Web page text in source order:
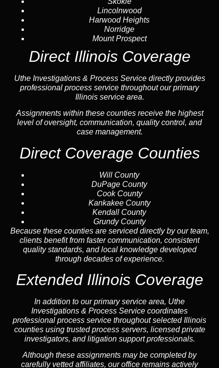
Lincolnwood
Harwood Heights
Norridge
Mount Prospect
Direct Illinois Coverage
Uthe Investigations & Process Service directly provides
professional process service throughout our primary
Illinois service area.
Assignments within these counties receive the highest
level of oversight, communication, quality control, and
case management.
Direct Coverage Counties
Will County
DuPage County
Cook County
Kankakee County
Kendall County
Grundy County
Because these counties are serviced directly by our team,
clients benefit from faster communication, consistent
quality standards, and local knowledge developed
through decades of experience.
Extended Illinois Coverage
In addition to our primary service area, Uthe
Investigations & Process Service coordinates
professional process service throughout selected Illinois
counties using trusted process servers, licensed private
investigators, and litigation support professionals.
Although these assignments may be completed by
carefully vetted affiliates, our office remains actively